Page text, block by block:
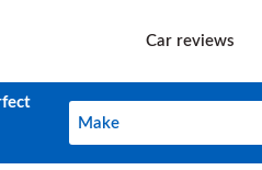
Car reviews
Make
Make